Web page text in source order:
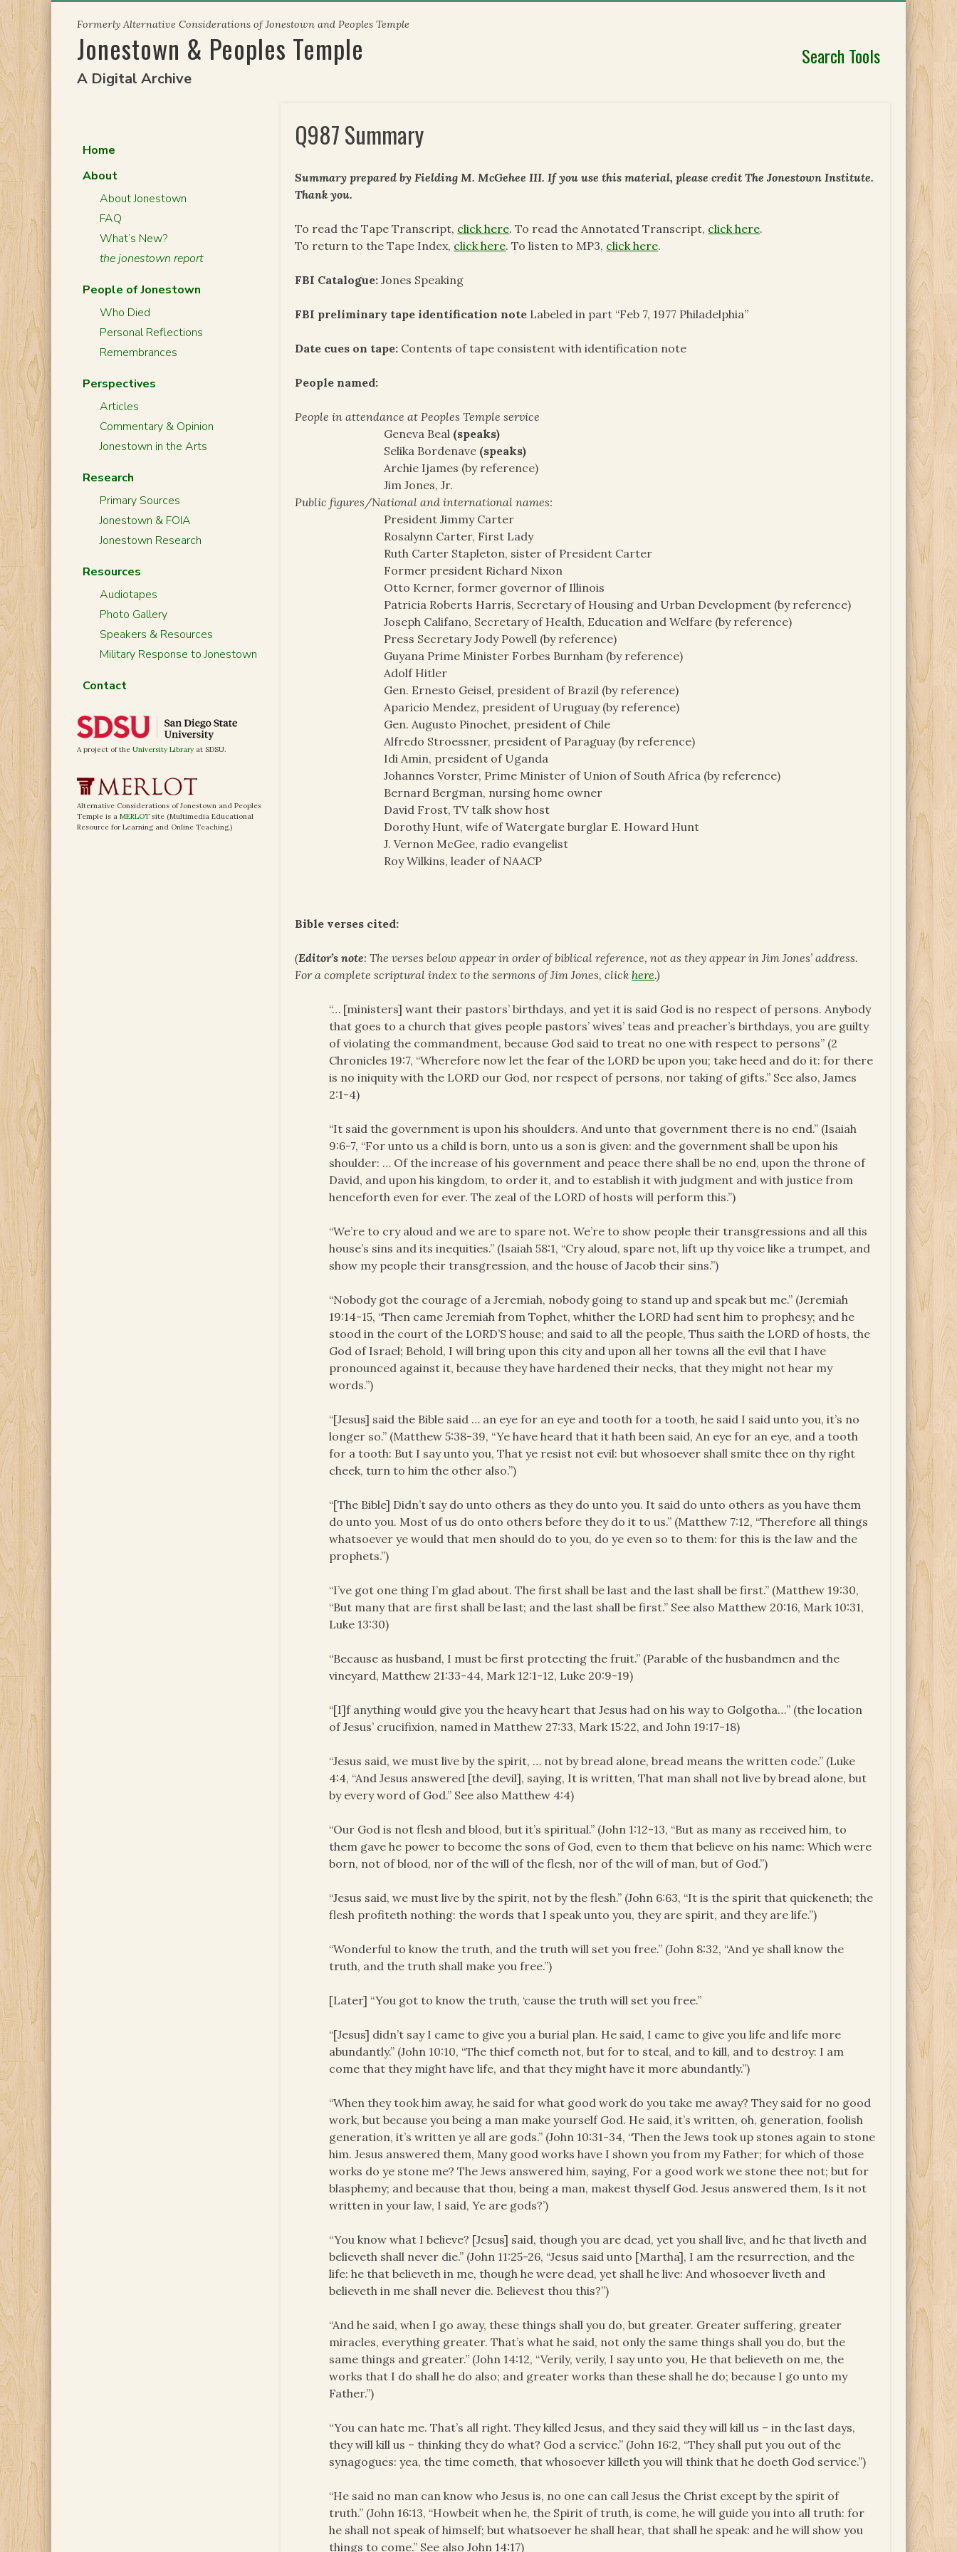
content
Formerly Alternative Considerations of Jonestown and Peoples Temple
Jonestown & Peoples Temple
A Digital Archive
Search Tools
Q987 Summary
Summary prepared by Fielding M. McGehee III. If you use this material, please credit The Jonestown Institute.
Thank you.
To read the Tape Transcript, click here. To read the Annotated Transcript, click here.
To return to the Tape Index, click here. To listen to MP3, click here.
FBI Catalogue:Jones Speaking
FBI preliminary tape identification note Labeled in part “Feb 7, 1977 Philadelphia”
Date cues on tape: Contents of tape consistent with identification note
People named:
People in attendance at Peoples Temple service
Geneva Beal (speaks)
Selika Bordenave (speaks)
Archie Ijames (by reference)
Jim Jones, Jr.
Public figures/National and international names:
President Jimmy Carter
Rosalynn Carter, First Lady
Ruth Carter Stapleton, sister of President Carter
Former president Richard Nixon
Otto Kerner, former governor of Illinois
Patricia Roberts Harris, Secretary of Housing and Urban Development (by reference)
Joseph Califano, Secretary of Health, Education and Welfare (by reference)
Press Secretary Jody Powell (by reference)
Guyana Prime Minister Forbes Burnham (by reference)
Adolf Hitler
Gen. Ernesto Geisel, president of Brazil (by reference)
Aparicio Mendez, president of Uruguay (by reference)
Gen. Augusto Pinochet, president of Chile
Alfredo Stroessner, president of Paraguay (by reference)
Idi Amin, president of Uganda
Johannes Vorster, Prime Minister of Union of South Africa (by reference)
Bernard Bergman, nursing home owner
David Frost, TV talk show host
Dorothy Hunt, wife of Watergate burglar E. Howard Hunt
J. Vernon McGee, radio evangelist
Roy Wilkins, leader of NAACP
Bible verses cited:
(Editor’s note: The verses below appear in order of biblical reference, not as they appear in Jim Jones’ address.
For a complete scriptural index to the sermons of Jim Jones, clickhere.)
“… [ministers] want their pastors’ birthdays, and yet it is said God is no respect of persons. Anybody
that goes to a church that gives people pastors’ wives’ teas and preacher’s birthdays, you are guilty
of violating the commandment, because God said to treat no one with respect to persons” (2
Chronicles 19:7, “Wherefore now let the fear of the LORD be upon you; take heed and do it: for there
is no iniquity with the LORD our God, nor respect of persons, nor taking of gifts.” See also, James
2:1-4)
“It said the government is upon his shoulders. And unto that government there is no end.” (Isaiah
9:6-7, “For unto us a child is born, unto us a son is given: and the government shall be upon his
shoulder: … Of the increase of his government and peace there shall be no end, upon the throne of
David, and upon his kingdom, to order it, and to establish it with judgment and with justice from
henceforth even for ever. The zeal of the LORD of hosts will perform this.”)
“We’re to cry aloud and we are to spare not. We’re to show people their transgressions and all this
house’s sins and its inequities.” (Isaiah 58:1, “Cry aloud, spare not, lift up thy voice like a trumpet, and
show my people their transgression, and the house of Jacob their sins.”)
“Nobody got the courage of a Jeremiah, nobody going to stand up and speak but me.” (Jeremiah
19:14-15, “Then came Jeremiah from Tophet, whither the LORD had sent him to prophesy; and he
stood in the court of the LORD’S house; and said to all the people, Thus saith the LORD of hosts, the
God of Israel; Behold, I will bring upon this city and upon all her towns all the evil that I have
pronounced against it, because they have hardened their necks, that they might not hear my
words.”)
“[Jesus] said the Bible said … an eye for an eye and tooth for a tooth, he said I said unto you, it’s no
longer so.” (Matthew 5:38-39, “Ye have heard that it hath been said, An eye for an eye, and a tooth
for a tooth: But I say unto you, That ye resist not evil: but whosoever shall smite thee on thy right
cheek, turn to him the other also.”)
“[The Bible] Didn’t say do unto others as they do unto you. It said do unto others as you have them
do unto you. Most of us do onto others before they do it to us.” (Matthew 7:12, “Therefore all things
whatsoever ye would that men should do to you, do ye even so to them: for this is the law and the
prophets.”)
“I’ve got one thing I’m glad about. The first shall be last and the last shall be first.” (Matthew 19:30,
“But many that are first shall be last; and the last shall be first.” See also Matthew 20:16, Mark 10:31,
Luke 13:30)
“Because as husband, I must be first protecting the fruit.” (Parable of the husbandmen and the
vineyard, Matthew 21:33-44, Mark 12:1-12, Luke 20:9-19)
“[I]f anything would give you the heavy heart that Jesus had on his way to Golgotha…” (the location
of Jesus’ crucifixion, named in Matthew 27:33, Mark 15:22, and John 19:17-18)
“Jesus said, we must live by the spirit, … not by bread alone, bread means the written code.” (Luke
4:4, “And Jesus answered [the devil], saying, It is written, That man shall not live by bread alone, but
by every word of God.” See also Matthew 4:4)
“Our God is not flesh and blood, but it’s spiritual.” (John 1:12-13, “But as many as received him, to
them gave he power to become the sons of God, even to them that believe on his name: Which were
born, not of blood, nor of the will of the flesh, nor of the will of man, but of God.”)
“Jesus said, we must live by the spirit, not by the flesh.” (John 6:63, “It is the spirit that quickeneth; the
flesh profiteth nothing: the words that I speak unto you, they are spirit, and they are life.”)
“Wonderful to know the truth, and the truth will set you free.” (John 8:32, “And ye shall know the
truth, and the truth shall make you free.”)
[Later] “You got to know the truth, ‘cause the truth will set you free.”
“[Jesus] didn’t say I came to give you a burial plan. He said, I came to give you life and life more
abundantly.” (John 10:10, “The thief cometh not, but for to steal, and to kill, and to destroy: I am
come that they might have life, and that they might have it more abundantly.”)
“When they took him away, he said for what good work do you take me away? They said for no good
work, but because you being a man make yourself God. He said, it’s written, oh, generation, foolish
generation, it’s written ye all are gods.” (John 10:31-34, “Then the Jews took up stones again to stone
him. Jesus answered them, Many good works have I shown you from my Father; for which of those
works do ye stone me? The Jews answered him, saying, For a good work we stone thee not; but for
blasphemy; and because that thou, being a man, makest thyself God. Jesus answered them, Is it not
written in your law, I said, Ye are gods?’)
“You know what I believe? [Jesus] said, though you are dead, yet you shall live, and he that liveth and
believeth shall never die.” (John 11:25-26, “Jesus said unto [Martha], I am the resurrection, and the
life: he that believeth in me, though he were dead, yet shall he live: And whosoever liveth and
believeth in me shall never die. Believest thou this?”)
“And he said, when I go away, these things shall you do, but greater. Greater suffering, greater
miracles, everything greater. That’s what he said, not only the same things shall you do, but the
same things and greater.” (John 14:12, “Verily, verily, I say unto you, He that believeth on me, the
works that I do shall he do also; and greater works than these shall he do; because I go unto my
Father.”)
“You can hate me. That’s all right. They killed Jesus, and they said they will kill us – in the last days,
they will kill us – thinking they do what? God a service.” (John 16:2, “They shall put you out of the
synagogues: yea, the time cometh, that whosoever killeth you will think that he doeth God service.”)
“He said no man can know who Jesus is, no one can call Jesus the Christ except by the spirit of
truth.” (John 16:13, “Howbeit when he, the Spirit of truth, is come, he will guide you into all truth: for
he shall not speak of himself; but whatsoever he shall hear, that shall he speak: and he will show you
things to come.” See also John 14:17)
Home
About
About Jonestown
FAQ
What’s New?
the jonestown report
People of Jonestown
Who Died
Personal Reflections
Remembrances
Perspectives
Articles
Commentary & Opinion
Jonestown in the Arts
Research
Primary Sources
Jonestown & FOIA
Jonestown Research
Resources
Audiotapes
Photo Gallery
Speakers & Resources
Military Response to Jonestown
Contact
A project of the University Library at SDSU.
Alternative Considerations of Jonestown and Peoples
Temple is a MERLOT site (Multimedia Educational
Resource for Learning and Online Teaching.)